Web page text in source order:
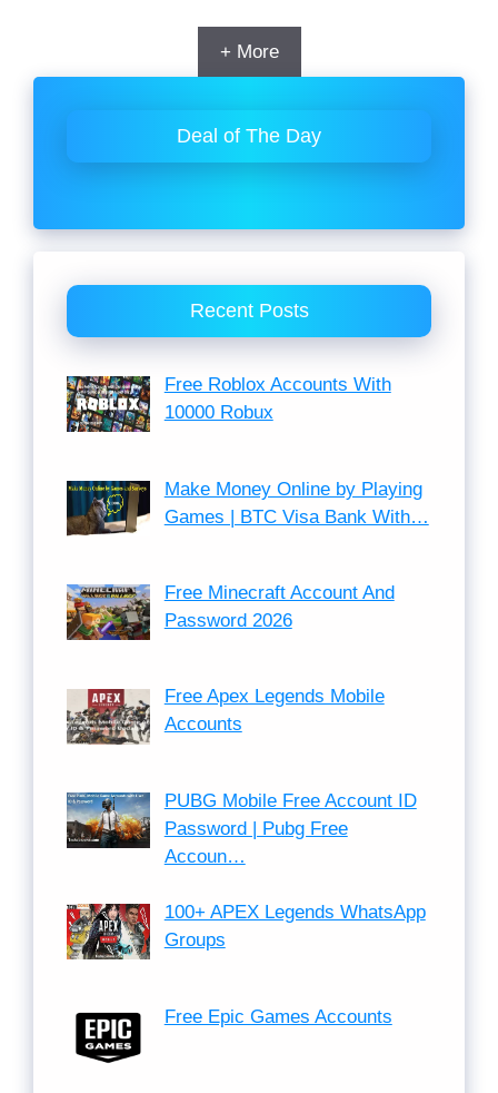
+ More
Deal of The Day
Recent Posts
Free Roblox Accounts With
10000 Robux
Make Money Online by Playing
Games | BTC Visa Bank With…
Free Minecraft Account And
Password 2026
Free Apex Legends Mobile
Accounts
PUBG Mobile Free Account ID
Password | Pubg Free
Accoun…
100+ APEX Legends WhatsApp
Groups
Free Epic Games Accounts